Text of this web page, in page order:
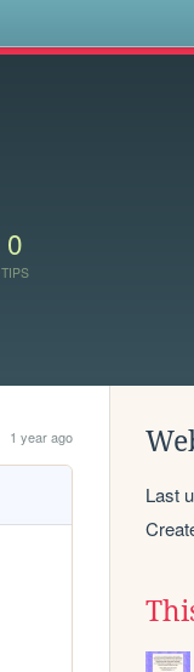
0
TIPS
1 year ago
Last